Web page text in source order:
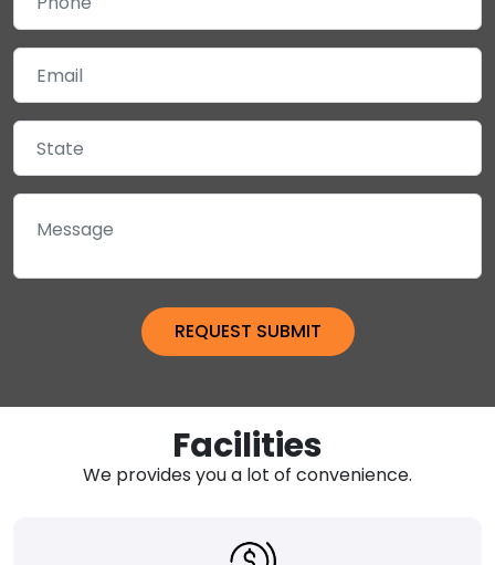
Facilities
We provides you a lot of convenience.